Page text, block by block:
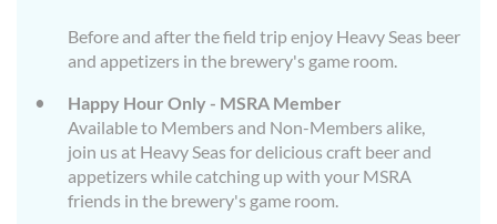
Before and after the field trip enjoy Heavy Seas beer
and appetizers in the brewery's game room.
Happy Hour Only - MSRA Member
Available to Members and Non-Members alike,
join us at Heavy Seas for delicious craft beer and
appetizers while catching up with your MSRA
friends in the brewery's game room.